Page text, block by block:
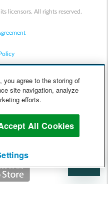
licensors. All rights reserved.
you agree to the storing of
site navigation, analyze
efforts.
All Cookies